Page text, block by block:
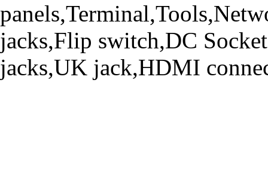
jacks,Flip switch,DC
jacks,UK jack,HDMI